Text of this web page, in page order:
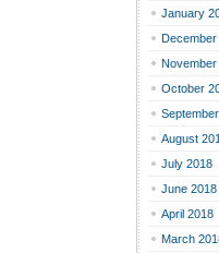
January
December
November
October
August
July 2018
June 2018
April 2018
March